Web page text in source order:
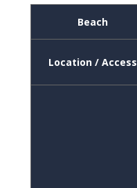
Beach
Location / Access